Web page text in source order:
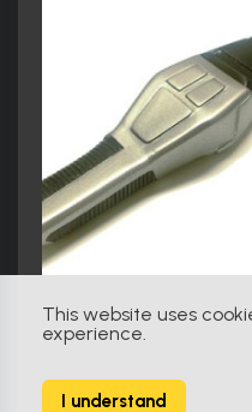
This website uses
experience.
I understand
Star Trek: